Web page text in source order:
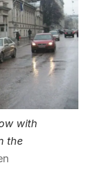
with
the